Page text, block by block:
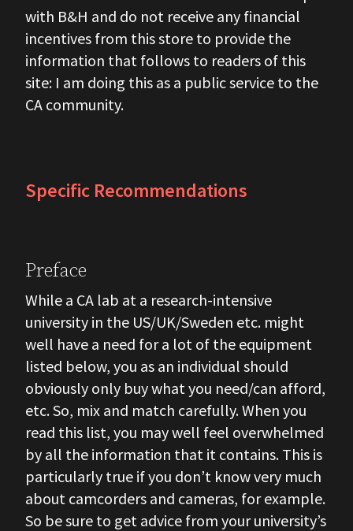
with B&H and do not receive any financial
incentives from this store to provide the
information that follows to readers of this
site: I am doing this as a public service to the
CA community.
Specific Recommendations
Preface
While a CA lab at a research-intensive
university in the US/UK/Sweden etc. might
well have a need for a lot of the equipment
listed below, you as an individual should
obviously only buy what you need/can afford,
etc. So, mix and match carefully. When you
read this list, you may well feel overwhelmed
by all the information that it contains. This is
particularly true if you don’t know very much
about camcorders and cameras, for example.
So be sure to get advice from your university’s